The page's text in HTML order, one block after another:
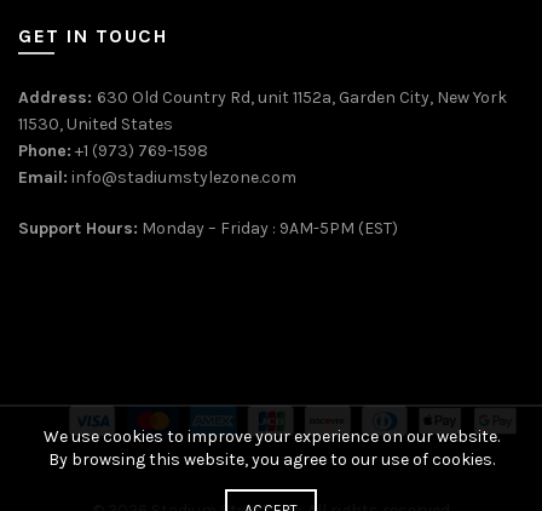
GET IN TOUCH
Address: 630 Old Country Rd, unit 1152a, Garden City, New York
11530, United States
Phone: +1 (973) 769-1598
Email: info@stadiumstylezone.com
Support Hours: Monday – Friday : 9AM-5PM (EST)
We use cookies to improve your experience on our website.
By browsing this website, you agree to our use of cookies.